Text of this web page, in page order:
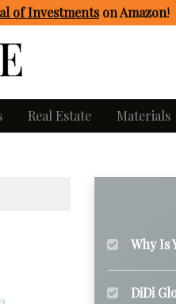
of Investmentson Amazon!
Real Estate Materials
Why Is
DiDi